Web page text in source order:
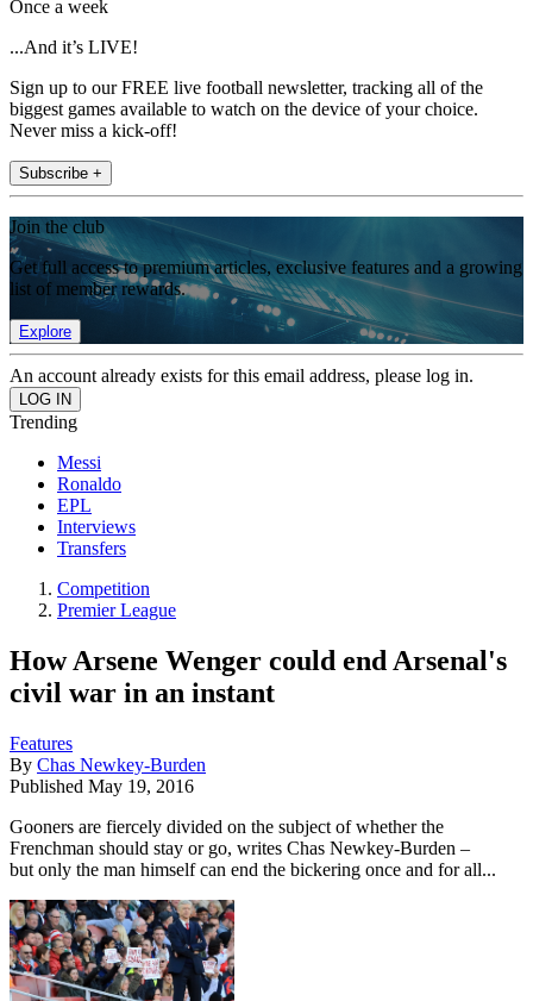
Once a week
...And it’s LIVE!
Sign up to our FREE live football newsletter, tracking all of the
biggest games available to watch on the device of your choice.
Never miss a kick-off!
Subscribe +
Join the club
Get full access to premium articles, exclusive features and a growing
list of member rewards.
Explore
An account already exists for this email address, please log in.
Trending
Messi
Ronaldo
EPL
Interviews
Transfers
Competition
Premier League
How Arsene Wenger could end Arsenal's
civil war in an instant
Features
By Chas Newkey-Burden
Published May 19, 2016
Gooners are fiercely divided on the subject of whether the
Frenchman should stay or go, writes Chas Newkey-Burden –
but only the man himself can end the bickering once and for all...